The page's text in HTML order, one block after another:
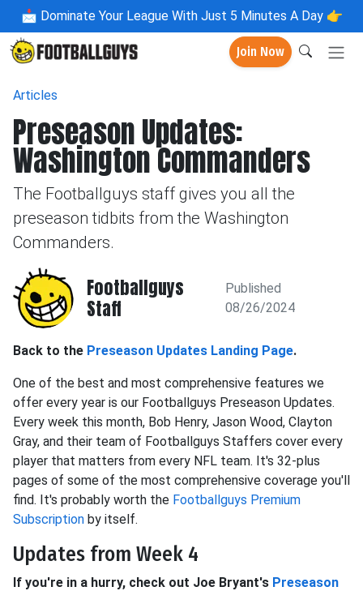
📩 Dominate Your League With Just 5 Minutes A Day 👉
Join Now
Articles
Preseason Updates:
Washington Commanders
The Footballguys staff gives you all the
preseason tidbits from the Washington
Commanders.
Footballguys
Staff
Published
08/26/2024
Back to the Preseason Updates Landing Page.
One of the best and most comprehensive features we
offer every year is our Footballguys Preseason Updates.
Every week this month, Bob Henry, Jason Wood, Clayton
Gray, and their team of Footballguys Staffers cover every
player that matters from every NFL team. It's 32-plus
pages of some of the most comprehensive coverage you'll
find. It's probably worth the Footballguys Premium
Subscription by itself.
Updates from Week 4
If you're in a hurry, check out Joe Bryant's Preseason